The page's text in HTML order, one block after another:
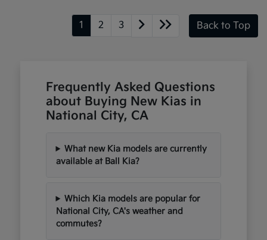
1 2 3 Back to Top
Frequently Asked Questions
about Buying New Kias in
National City, CA
What new Kia models are currently
available at Ball Kia?
Which Kia models are popular for
National City, CA's weather and
commutes?